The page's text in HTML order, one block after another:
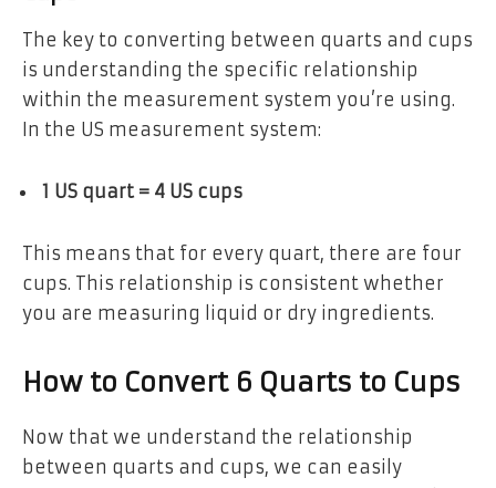
The key to converting between quarts and cups
is understanding the specific relationship
within the measurement system you’re using.
In the US measurement system:
1 US quart = 4 US cups
This means that for every quart, there are four
cups. This relationship is consistent whether
you are measuring liquid or dry ingredients.
How to Convert 6 Quarts to Cups
Now that we understand the relationship
between quarts and cups, we can easily